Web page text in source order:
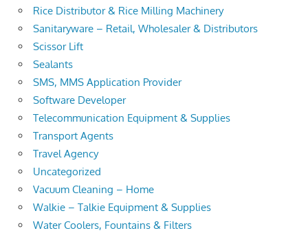
Rice Distributor & Rice Milling Machinery
Sanitaryware – Retail, Wholesaler & Distributors
Scissor Lift
Sealants
SMS, MMS Application Provider
Software Developer
Telecommunication Equipment & Supplies
Transport Agents
Travel Agency
Uncategorized
Vacuum Cleaning – Home
Walkie – Talkie Equipment & Supplies
Water Coolers, Fountains & Filters